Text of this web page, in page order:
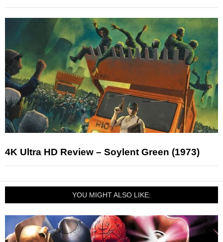
4K Ultra HD Review – Soylent Green (1973)
YOU MIGHT ALSO LIKE: